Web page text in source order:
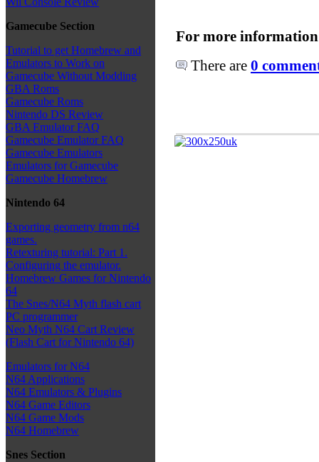
Gamecube Section
Tutorial to get Homebrew and
Emulators to Work on
Gamecube Without Modding
GBA Roms
Gamecube Roms
Nintendo DS Review
GBA Emulator FAQ
Gamecube Emulator FAQ
Gamecube Emulators
Emulators for Gamecube
Gamecube Homebrew
Nintendo 64
Exporting geometry from n64
games.
Retexturing tutorial: Part 1.
Configuring the emulator.
Homebrew Games for Nintendo
64
The Snes/N64 Myth flash cart
PC programmer
Neo Myth N64 Cart Review
(Flash Cart for Nintendo 64)
Emulators for N64
N64 Applications
N64 Emulators & Plugins
N64 Game Editors
N64 Game Mods
N64 Homebrew
Snes Section
For more
There are 0